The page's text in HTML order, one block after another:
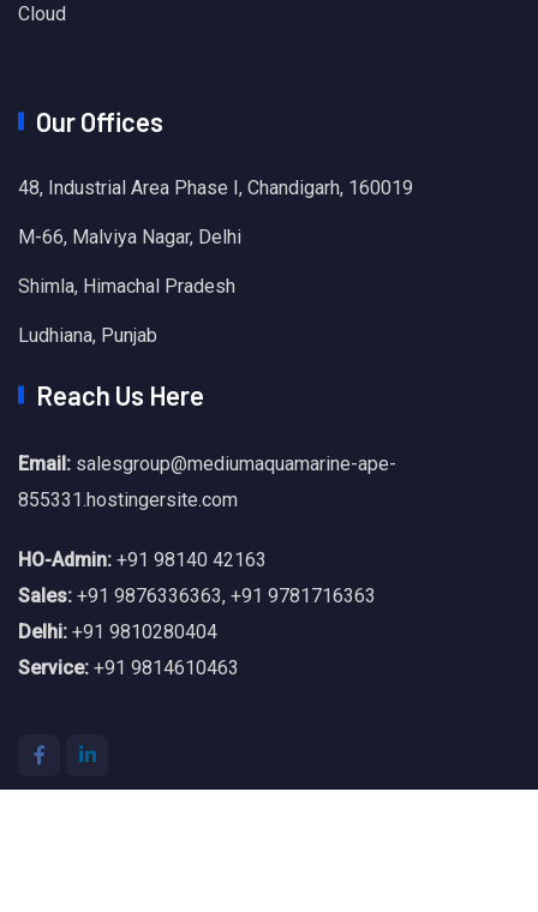
Cloud
Our Offices
48, Industrial Area Phase I, Chandigarh, 160019
M-66, Malviya Nagar, Delhi
Shimla, Himachal Pradesh
Ludhiana, Punjab
Reach Us Here
Email: salesgroup@mediumaquamarine-ape-
855331.hostingersite.com
HO-Admin: +91 98140 42163
Sales: +91 9876336363, +91 9781716363
Delhi: +91 9810280404
Service: +91 9814610463